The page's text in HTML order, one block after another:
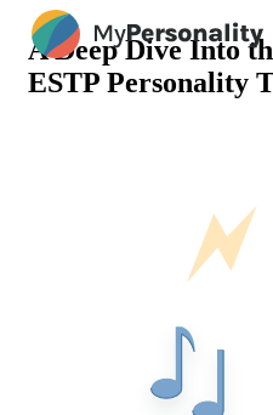
A Deep Dive Into
ESTP Personality